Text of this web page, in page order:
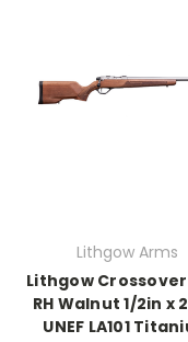
Lithgow Arms
Lithgow Crossover
RH Walnut 1/2in x
UNEF LA101